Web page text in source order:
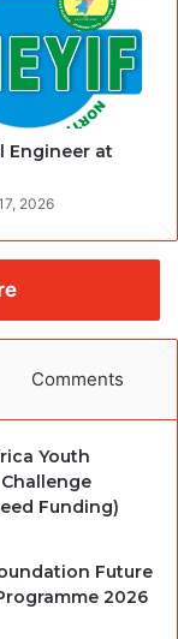
Engineer at
2026
Comments
Youth
Funding)
Future
2026